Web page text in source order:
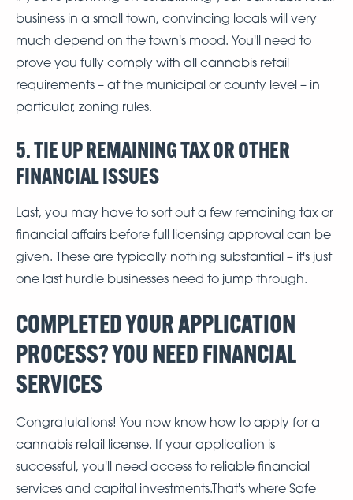
business in a small town, convincing locals will very
much depend on the town's mood. You'll need to
prove you fully comply with all cannabis retail
requirements – at the municipal or county level – in
particular, zoning rules.
5. TIE UP REMAINING TAX OR OTHER
FINANCIAL ISSUES
Last, you may have to sort out a few remaining tax or
financial affairs before full licensing approval can be
given. These are typically nothing substantial – it's just
one last hurdle businesses need to jump through.
COMPLETED YOUR APPLICATION
PROCESS? YOU NEED FINANCIAL
SERVICES
Congratulations! You now know how to apply for a
cannabis retail license. If your application is
successful, you'll need access to reliable financial
services and capital investments.That's where Safe